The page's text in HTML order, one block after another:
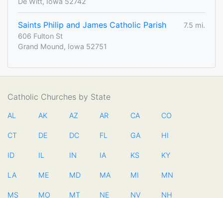
Saints Philip and James Catholic Parish
7.5 mi.
606 Fulton St
Grand Mound, Iowa 52751
Catholic Churches by State
AL AK AZ AR CA CO
CT DE DC FL GA HI
ID IL IN IA KS KY
LA ME MD MA MI MN
MS MO MT NE NV NH